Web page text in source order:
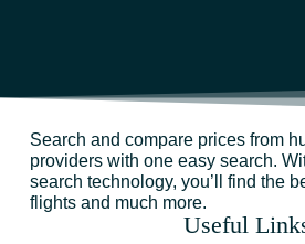
Search and compare prices from
providers with one easy search.
search technology, you’ll find the
flights and much more.
Useful